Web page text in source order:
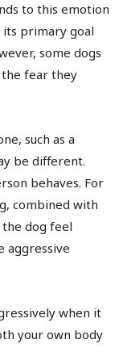
to this emotion
its primary goal
some dogs
fear they
such as a
be different.
behaves. For
combined with
dog feel
aggressive
when it
your own body